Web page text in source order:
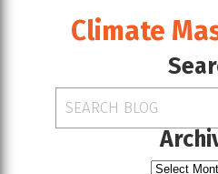
Climate